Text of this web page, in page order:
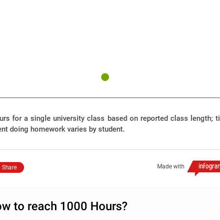
for a single university class based on reported class length;
doing homework varies by student.
Made with
Share
to reach 1000 Hours?